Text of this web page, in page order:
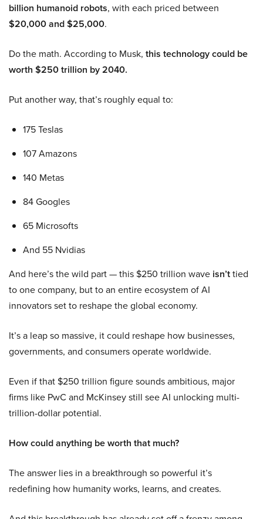
billion humanoid robots, with each priced between
$20,000 and $25,000.
Do the math. According to Musk, this technology could be
worth $250 trillion by 2040.
Put another way, that’s roughly equal to:
175 Teslas
107 Amazons
140 Metas
84 Googles
65 Microsofts
And 55 Nvidias
And here’s the wild part — this $250 trillion wave isn’ttied
to one company, but to an entire ecosystem of AI
innovators set to reshape the global economy.
It’s a leap so massive, it could reshape how businesses,
governments, and consumers operate worldwide.
Even if that $250 trillion figure sounds ambitious, major
firms like PwC and McKinsey still see AI unlocking multi-
trillion-dollar potential.
How could anything be worth that much?
The answer lies in a breakthrough so powerful it’s
redefining how humanity works, learns, and creates.